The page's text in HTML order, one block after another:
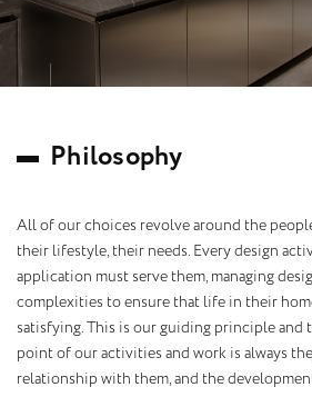
Philosophy
All of our choices revolve around the
their lifestyle, their needs. Every design
application must serve them, managing
complexities to ensure that life in their
satisfying. This is our guiding principle and
point of our activities and work is always
relationship with them, and the